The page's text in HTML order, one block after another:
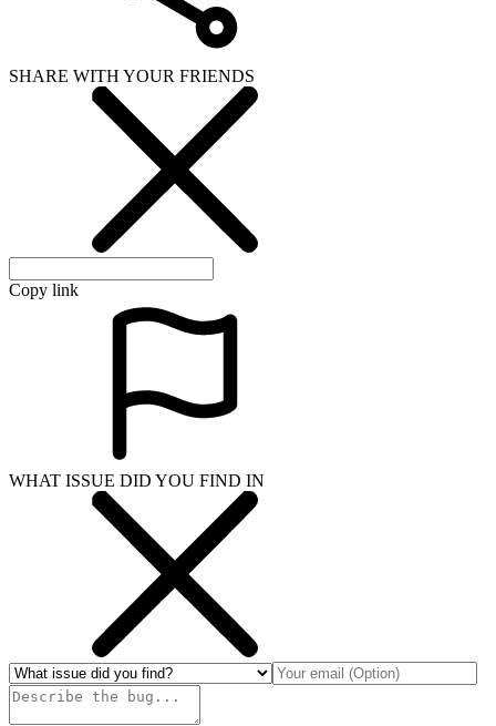
SHARE WITH YOUR FRIENDS
Copy link
WHAT ISSUE DID YOU FIND IN